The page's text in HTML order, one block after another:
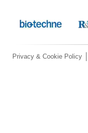
Privacy & Cookie Policy